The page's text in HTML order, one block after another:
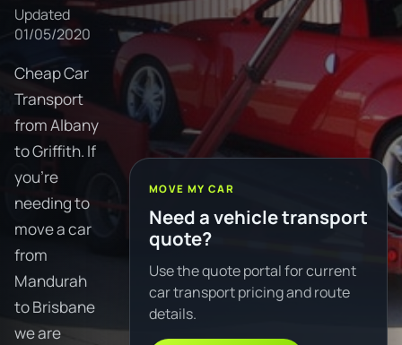
Updated
01/05/2020
Cheap Car
Transport
from Albany
to Griffith. If
you're
needing to
move a car
from
Mandurah
to Brisbane
we are
MOVE MY CAR
Need a vehicle transport
quote?
Use the quote portal for current
car transport pricing and route
details.